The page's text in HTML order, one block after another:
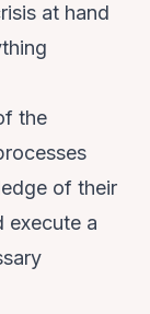
at hand
the
of their
execute a